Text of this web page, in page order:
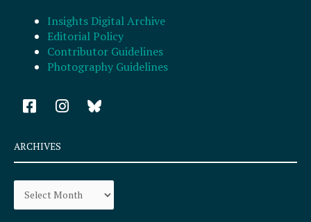
Insights Digital Archive
Editorial Policy
Contributor Guidelines
Photography Guidelines
F
a
e
b
o
k
I
n
a
r
a
ARCHIVES
Archives